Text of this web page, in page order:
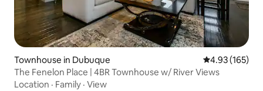
Townhouse in Dubuque 4.93 out of 5
4.93 (165)
The Fenelon Place | 4BR Townhouse w/ River Views
Location · Family · View